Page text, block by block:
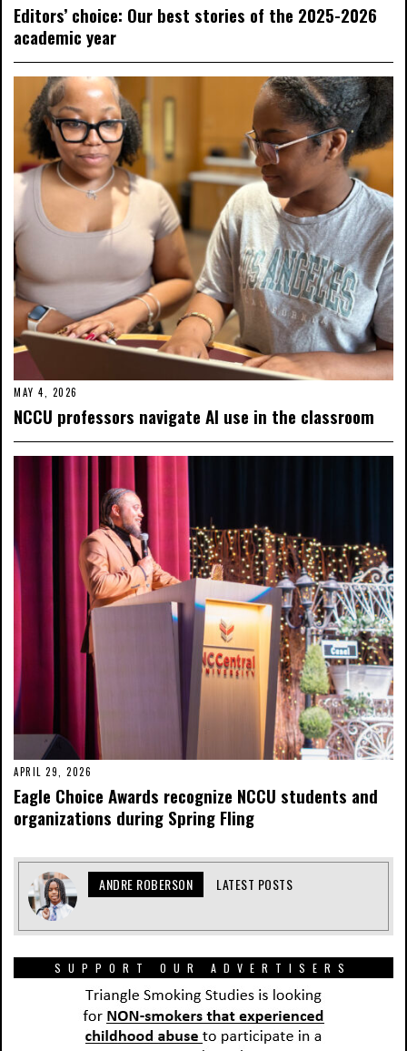
Editors’ choice: Our best stories of the 2025-2026
academic year
MAY 4, 2026
NCCU professors navigate AI use in the classroom
APRIL 29, 2026
Eagle Choice Awards recognize NCCU students and
organizations during Spring Fling
ANDRE ROBERSON LATEST POSTS
SUPPORT OUR ADVERTISERS